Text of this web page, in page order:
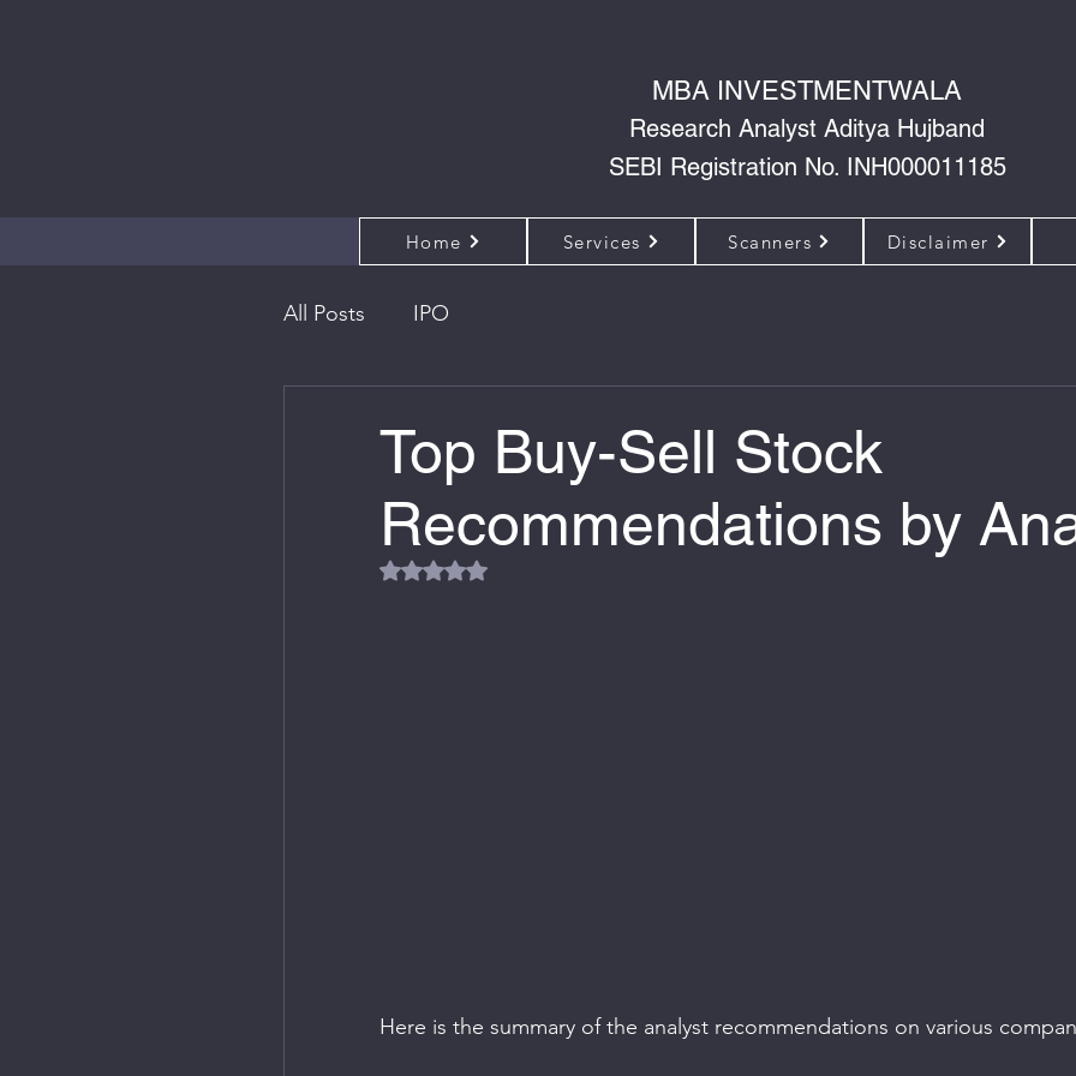
MBA INVESTMENTWALA
Research Analyst Aditya Hujband
SEBI Registration No. INH000011185
Home Services Scanners Disclaimer
All Posts IPO
Top Buy-Sell Stock
Recommendations by
Rated NaN out of 5 stars.
Here is the summary of the analyst recommendations on various